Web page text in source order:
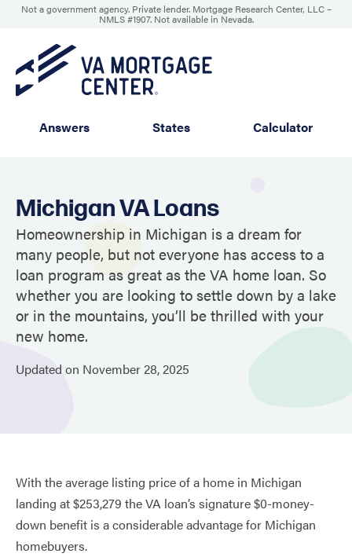
Not a government agency. Private lender. Mortgage Research Center, LLC –
NMLS #1907. Not available in Nevada.
Answers States Calculator
Michigan VA Loans
Homeownership in Michigan is a dream for
many people, but not everyone has access to a
loan program as great as the VA home loan. So
whether you are looking to settle down by a lake
or in the mountains, you’ll be thrilled with your
new home.
Updated on November28,2025
With the average listing price of a home in Michigan
landing at $253,279 the VA loan’s signature $0-money-
down benefit is a considerable advantage for Michigan
homebuyers.